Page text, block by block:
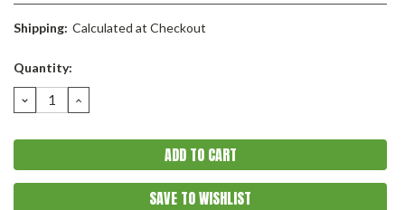
Shipping: Calculated at Checkout
Current
Quantity:
DECREASE
QUANTITY:
INCREASE
QUANTITY:
SAVE TO WISHLIST